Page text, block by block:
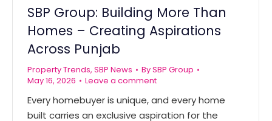
SBP Group: Building More Than
Homes – Creating Aspirations
Across Punjab
Property Trends, SBP News BySBP Group
May 16, 2026
Leave a comment
Every homebuyer is unique, and every home
built carries an exclusive aspiration for the